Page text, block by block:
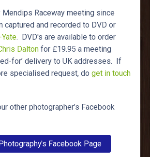
Mendips Raceway meeting since
captured and recorded to DVD or
. DVD's are available to order
Dalton for £19.95 a meeting
for’ delivery to UK addresses. If
specialised request, do get in touch
other photographer’s Facebook
Facebook Page